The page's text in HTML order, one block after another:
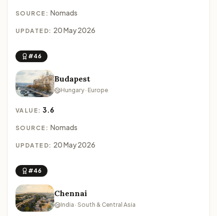
SOURCE: Nomads
UPDATED: 20 May 2026
#46
Budapest
Hungary · Europe
VALUE:3.6
SOURCE: Nomads
UPDATED: 20 May 2026
#46
Chennai
India · South & Central Asia